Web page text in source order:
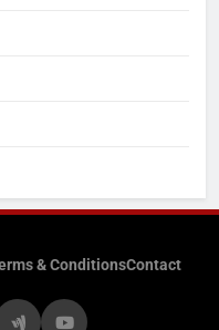
& ConditionsContact